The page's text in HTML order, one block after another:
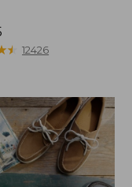
★
★ 12426